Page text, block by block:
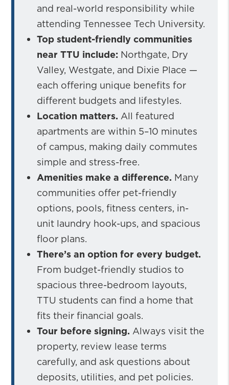
and real-world responsibility while
attending Tennessee Tech University.
Top student-friendly communities
near TTU include: Northgate, Dry
Valley, Westgate, and Dixie Place —
each offering unique benefits for
different budgets and lifestyles.
Location matters. All featured
apartments are within 5–10 minutes
of campus, making daily commutes
simple and stress-free.
Amenities make a difference. Many
communities offer pet-friendly
options, pools, fitness centers, in-
unit laundry hook-ups, and spacious
floor plans.
There’s an option for every budget.
From budget-friendly studios to
spacious three-bedroom layouts,
TTU students can find a home that
fits their financial goals.
Tour before signing. Always visit the
property, review lease terms
carefully, and ask questions about
deposits, utilities, and pet policies.